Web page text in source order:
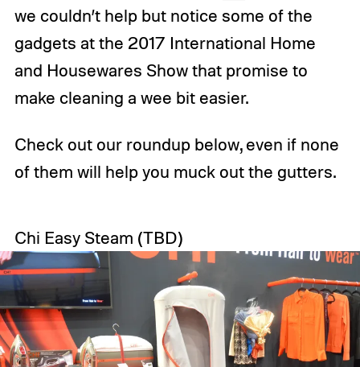
we couldn’t help but notice some of the
gadgets at the 2017 International Home
and Housewares Show that promise to
make cleaning a wee bit easier.
Check out our roundup below, even if none
of them will help you muck out the gutters.
Chi Easy Steam (TBD)